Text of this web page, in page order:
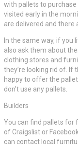
with pallets to
visited early in the
are delivered and there
In the same way, if you
also ask them about
clothing stores and
they’re looking rid of. If
happy to offer the
don’t use any pallets.
Builders
You can find pallets for
of Craigslist or
can contact local